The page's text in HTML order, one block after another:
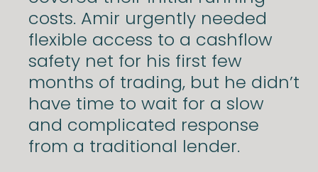
costs. Amir urgently needed
flexible access to a cashflow
safety net for his first few
months of trading, but he didn’t
have time to wait for a slow
and complicated response
from a traditional lender.